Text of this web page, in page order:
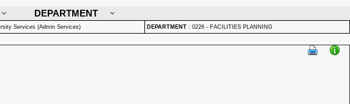
DEPARTMENT
Services (Admin Services) DEPARTMENT : 0226 - FACILITIES PLANNING